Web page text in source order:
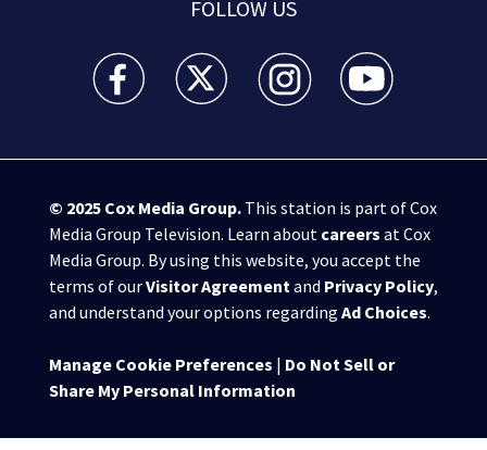
FOLLOW US
WSB-TV Channel 2 - Atlanta facebook feed(Opens a
WSB-TV Channel 2 - Atlanta twitter
WSB-TV Channel 2 - Atlanta
WSB-TV Channel
© 2025 Cox Media Group.This station is part of Cox
Media Group Television. Learn about careers at Cox
Media Group. By using this website, you accept the
terms of ourVisitor Agreementand Privacy Policy,
and understand your options regarding Ad Choices.
Manage Cookie Preferences | Do Not Sell or
Share My Personal Information